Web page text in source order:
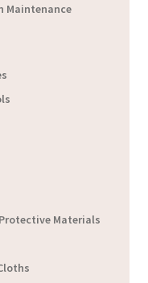
Maintenance
Materials